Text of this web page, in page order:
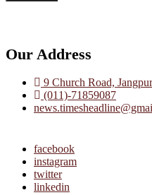
Our Address
9 Church Road,
(011)-71859087
facebook
instagram
twitter
linkedin